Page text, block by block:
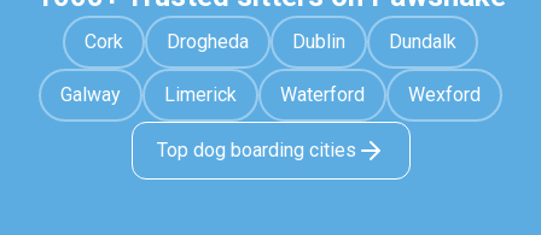
Cork Drogheda Dublin Dundalk
Galway Limerick Waterford Wexford
Top dog boarding cities